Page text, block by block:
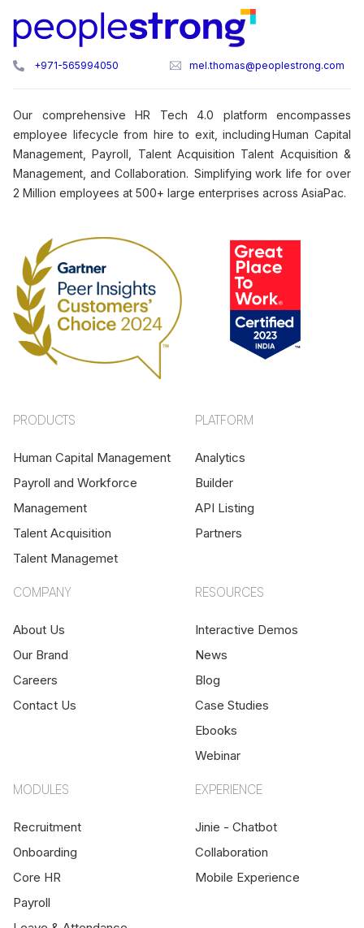
+971-565994050 mel.thomas@peoplestrong.com
Our comprehensive HR Tech 4.0 platform encompasses
employee lifecycle from hire to exit, including Human Capital
Management, Payroll, Talent Acquisition Talent Acquisition &
Management, and Collaboration. Simplifying work life for over
2 Million employees at 500+ large enterprises across AsiaPac.
PRODUCTS
Human Capital Management
Payroll and Workforce
Management
Talent Acquisition
Talent Managemet
PLATFORM
Analytics
Builder
API Listing
Partners
COMPANY
About Us
Our Brand
Careers
Contact Us
RESOURCES
Interactive Demos
News
Blog
Case Studies
Ebooks
Webinar
MODULES
Recruitment
Onboarding
Core HR
Payroll
EXPERIENCE
Jinie - Chatbot
Collaboration
Mobile Experience